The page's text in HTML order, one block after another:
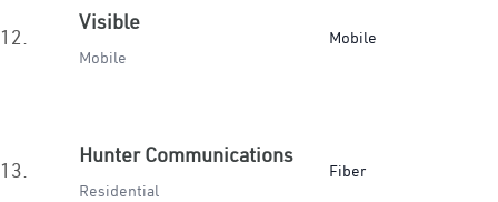
12.
Visible
Mobile
Mobile
13.
Hunter Communications
Residential
Fiber